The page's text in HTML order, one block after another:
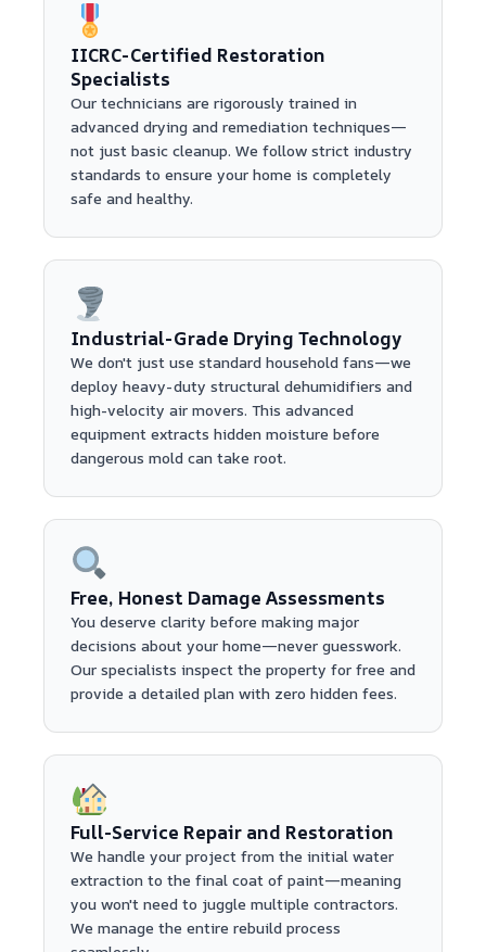
IICRC-Certified Restoration
Specialists
Our technicians are rigorously trained in
advanced drying and remediation techniques—
not just basic cleanup. We follow strict industry
standards to ensure your home is completely
safe and healthy.
Industrial-Grade Drying Technology
We don't just use standard household fans—we
deploy heavy-duty structural dehumidifiers and
high-velocity air movers. This advanced
equipment extracts hidden moisture before
dangerous mold can take root.
Free, Honest Damage Assessments
You deserve clarity before making major
decisions about your home—never guesswork.
Our specialists inspect the property for free and
provide a detailed plan with zero hidden fees.
Full-Service Repair and Restoration
We handle your project from the initial water
extraction to the final coat of paint—meaning
you won't need to juggle multiple contractors.
We manage the entire rebuild process